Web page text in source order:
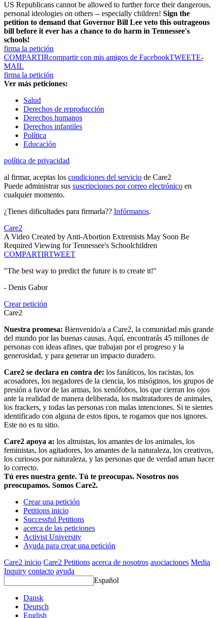
US Republicans cannot be allowed to further force their dangerous,
personal ideologies on others -- especially children! Sign the
petition to demand that Governor Bill Lee veto this outrageous
bill before it ever has a chance to do harm in Tennessee's
schools!
firma la petición
COMPARTIRcompartir con mis amigos de FacebookTWEETE-
MAIL
firma la petición
Ver más peticiones:
Salud
Derechos de reproducción
Derechos humanos
Derechos infantiles
Política
Educación
política de privacidad
al firmar, aceptas los condiciones del servicio de Care2
Puede administrar sus suscripciones por correo electrónico en
cualquier momento.
¿Tienes dificultades para firmarla?? Infórmanos.
Care2
A Video Created by Anti-Abortion Extremists May Soon Be
Required Viewing for Tennessee's Schoolchildren
COMPARTIRTWEET
"The best way to predict the future is to create it!"
- Denis Gabor
Crear petición
Care2
Nuestra promesa: Bienvenido/a a Care2, la comunidad más grande
del mundo por las buenas causas. Aquí, encontrarás 45 millones de
personas con ideas afines, que trabajan por el progreso y la
generosidad, y para generar un impacto duradero.
Care2 se declara en contra de: los fanáticos, los racistas, los
acosadores, los negadores de la ciencia, los misóginos, los grupos de
presión a favor de las armas, los xenófobos, los que cierran los ojos
ante la realidad de manera deliberada, los maltratadores de animales,
los frackers, y todas las personas con malas intenciones. Si te sientes
identificado con alguna de estos tipos, te rogamos que nos ignores.
Este no es tu sitio.
Care2 apoya a: los altruistas, los amantes de los animales, los
feministas, los agitadores, los amantes de la naturaleza, los creativos,
los curiosos por naturaleza, y las personas que de verdad aman hacer
lo correcto.
Tú eres nuestra gente. Tú te preocupas. Nosotros nos
preocupamos. Somos Care2.
Crear una petición
Petitions inicio
Successful Petitions
acerca de las peticiones
Activist University
Ayuda para crear una petición
Care2 inicio Care2 Petitions acerca de nosotros asociaciones Media
Inquiry contacto ayuda
Español
Dansk
Deutsch
English